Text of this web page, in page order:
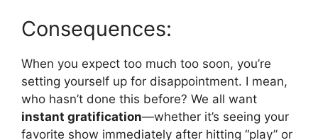
Consequences:
When you expect too much too soon, you’re
setting yourself up for disappointment. I mean,
who hasn’t done this before? We all want
instant gratification—whether it’s seeing your
favorite show immediately after hitting “play” or